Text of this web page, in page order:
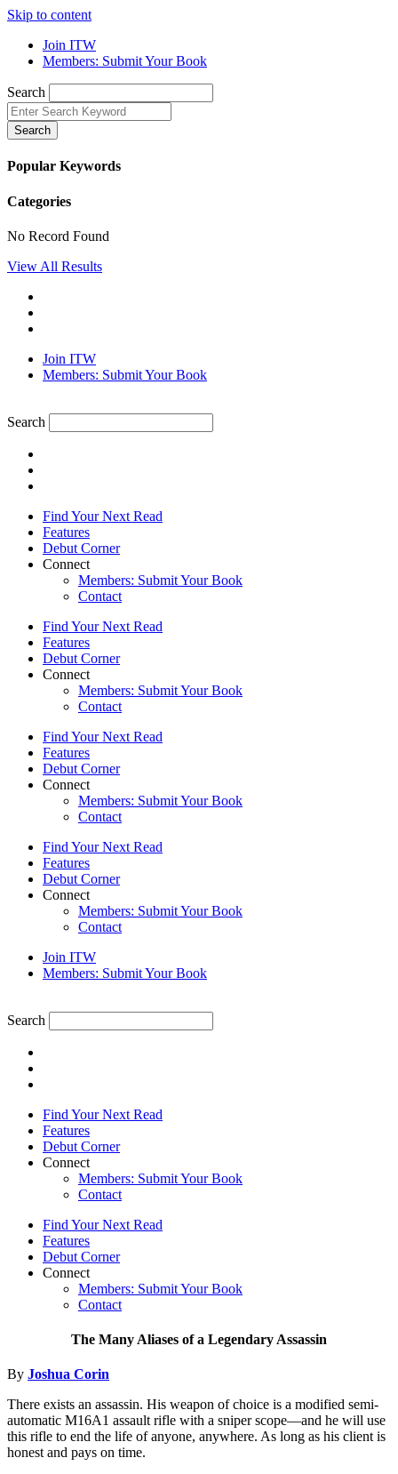
Skip to content
Join ITW
Members: Submit Your Book
Search
Search
Popular Keywords
Categories
No Record Found
View All Results
Join ITW
Members: Submit Your Book
Search
Find Your Next Read
Features
Debut Corner
Connect
Members: Submit Your Book
Contact
Find Your Next Read
Features
Debut Corner
Connect
Members: Submit Your Book
Contact
Find Your Next Read
Features
Debut Corner
Connect
Members: Submit Your Book
Contact
Find Your Next Read
Features
Debut Corner
Connect
Members: Submit Your Book
Contact
Join ITW
Members: Submit Your Book
Search
Find Your Next Read
Features
Debut Corner
Connect
Members: Submit Your Book
Contact
Find Your Next Read
Features
Debut Corner
Connect
Members: Submit Your Book
Contact
The Many Aliases of a Legendary Assassin
By Joshua Corin
There exists an assassin. His weapon of choice is a modified semi-
automatic M16A1 assault rifle with a sniper scope—and he will use
this rifle to end the life of anyone, anywhere. As long as his client is
honest and pays on time.